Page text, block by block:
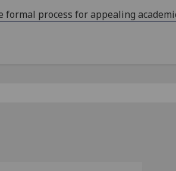
process for appealing